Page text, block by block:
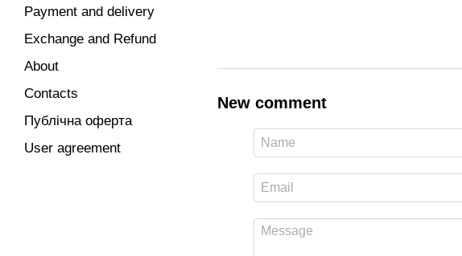
New comment
Payment and delivery
Exchange and Refund
About
Contacts
Публічна оферта
User agreement